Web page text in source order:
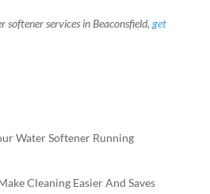
softener services in Beaconsfield, get
Water Softener Running
Cleaning Easier And Saves